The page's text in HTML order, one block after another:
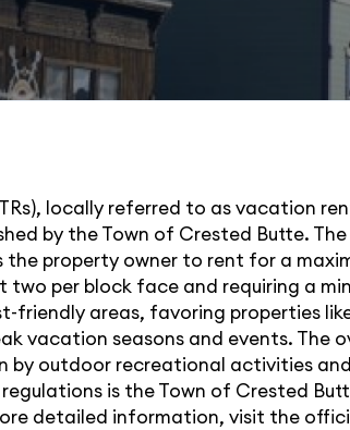
locally referred to as vacation
by the Town of Crested Butte.
the property owner to rent for a
per block face and requiring a
friendly areas, favoring properties
vacation seasons and events. The
by outdoor recreational activities
is the Town of Crested
detailed information, visit the